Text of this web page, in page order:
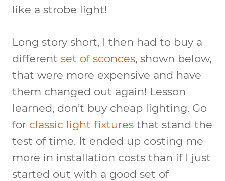
like a strobe light!
Long story short, I then had to buy a
different set of sconces, shown below,
that were more expensive and have
them changed out again! Lesson
learned, don’t buy cheap lighting. Go
for classic light fixtures that stand the
test of time. It ended up costing me
more in installation costs than if I just
started out with a good set of